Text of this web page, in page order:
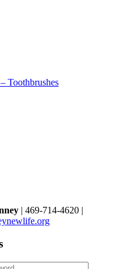
Toothbrushes
| 469-714-4620 |